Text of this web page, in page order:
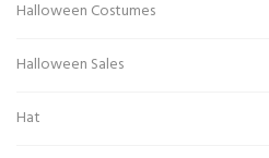
Halloween Costumes
Halloween Sales
Hat